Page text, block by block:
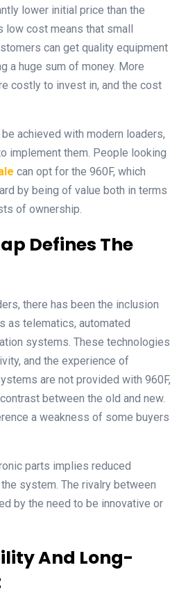
lower initial price than the
low cost means that small
can get quality equipment
a huge sum of money. More
costly to invest in, and the cost
achieved with modern loaders,
implement them. People looking
can opt for the 960F, which
by being of value both in terms
of ownership.
Defines The
there has been the inclusion
as telematics, automated
systems. These technologies
and the experience of
are not provided with 960F,
between the old and new.
a weakness of some buyers
parts implies reduced
system. The rivalry between
by the need to be innovative or
And Long-